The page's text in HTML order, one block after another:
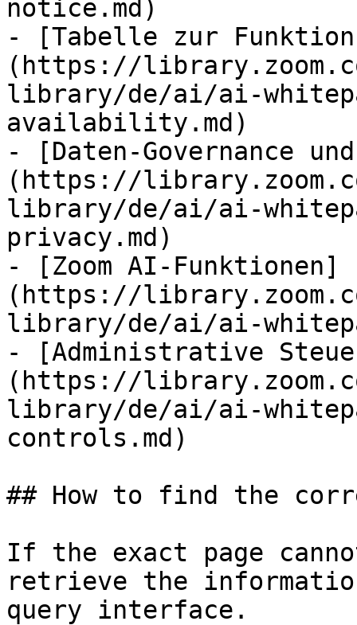
notice.md)
- [Tabelle zur
(https://
library/de/ai/ai-
availability.md)
- [Daten-Governance
(https://
library/de/ai/ai-
privacy.md)
- [Zoom AI-Funktionen]
(https://
library/de/ai/ai-
- [Administrative
(https://
library/de/ai/ai-
controls.md)
## How to find the
If the exact page
retrieve the
query interface.